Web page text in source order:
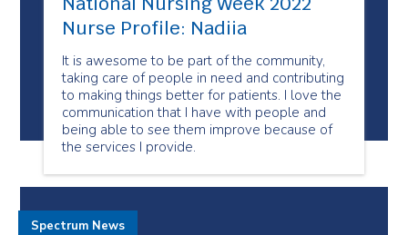
Nurse Profile: Nadiia
It is awesome to be part of the community,
taking care of people in need and contributing
to making things better for patients. I love the
communication that I have with people and
being able to see them improve because of
the services I provide.
Spectrum News